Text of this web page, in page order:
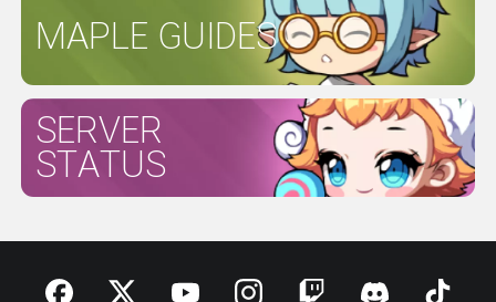
MAPLE GUIDES
SERVER
STATUS